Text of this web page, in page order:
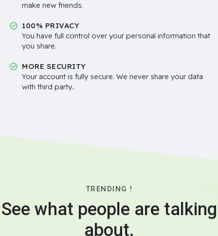
make new friends.
100% PRIVACY
You have full control over your personal information that
you share.
MORE SECURITY
Your account is fully secure. We never share your data
with third party..
TRENDING !
See what people are talking
about.